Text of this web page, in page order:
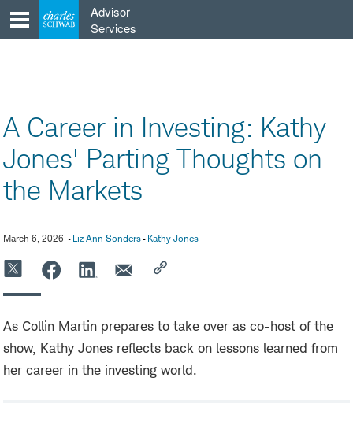
content
Advisor
Services
A Career in Investing: Kathy
Jones' Parting Thoughts on
the Markets
March 6, 2026 Liz Ann Sonders Kathy Jones
As Collin Martin prepares to take over as co-host of the
show, Kathy Jones reflects back on lessons learned from
her career in the investing world.